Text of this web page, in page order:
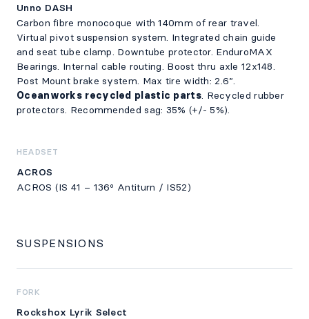
Unno DASH
Carbon fibre monocoque with 140mm of rear travel.
Virtual pivot suspension system. Integrated chain guide
and seat tube clamp. Downtube protector. EnduroMAX
Bearings. Internal cable routing. Boost thru axle 12x148.
Post Mount brake system. Max tire width: 2.6”.
Oceanworks recycled plastic parts. Recycled rubber
protectors. Recommended sag: 35% (+/- 5%).
HEADSET
ACROS
ACROS (IS 41 – 136º Antiturn / IS52)
SUSPENSIONS
FORK
Rockshox Lyrik Select